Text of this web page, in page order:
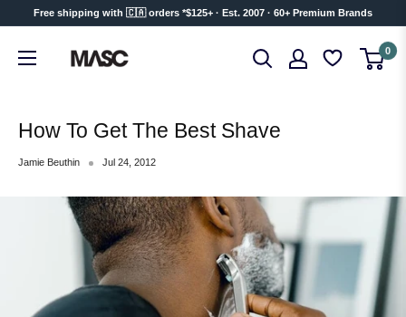
content
Free shipping with 🇨🇦 orders *$125+ · Est. 2007 · 60+ Premium Brands
MASC 0
How To Get The Best Shave
Jamie Beuthin Jul 24, 2012